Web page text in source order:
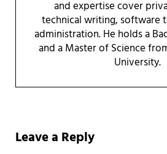
and expertise cover
technical writing, software
administration. He holds a
and a Master of Science
University.
Leave a Reply